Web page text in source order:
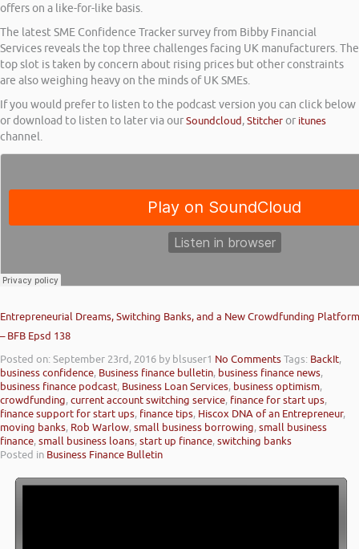
offers on a like-for-like basis.
The latest SME Confidence Tracker survey from Bibby Financial
Services reveals the top three challenges facing UK manufacturers. The
top slot is taken by concern about rising prices but other constraints
are also weighing heavy on the minds of UK SMEs.
If you would prefer to listen to the podcast version you can click below
or download to listen to later via ourSoundcloud,Stitcheror itunes
channel.
Entrepreneurial Dreams, Switching Banks, and a New Crowdfunding Platform
– BFB Epsd 138
Posted on: September 23rd, 2016 by blsuser1 No CommentsTags: BackIt,
business confidence, Business finance bulletin, business finance news,
business finance podcast, Business Loan Services, business optimism,
crowdfunding,current account switching service, finance for start ups,
finance support for start ups, finance tips, Hiscox DNA of an Entrepreneur,
moving banks, Rob Warlow,small business borrowing,small business
finance,small business loans,start up finance,switching banks
Posted in Business Finance Bulletin